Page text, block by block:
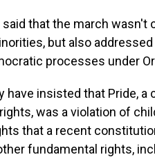
that the march wasn't
but also
processes under
have insisted that Pride, a
was a violation of
that a recent
fundamental rights,